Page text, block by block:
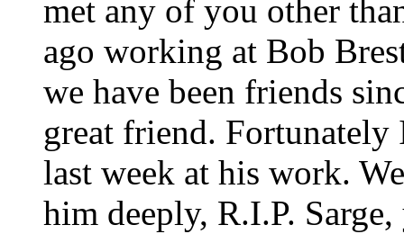
met any of you other
ago working at Bob
we have been friends
great friend. Fortunately
last week at his work.
him deeply, R.I.P.